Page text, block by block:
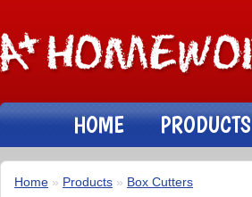
HOME PRODUCTS
Home » Products » Box Cutters